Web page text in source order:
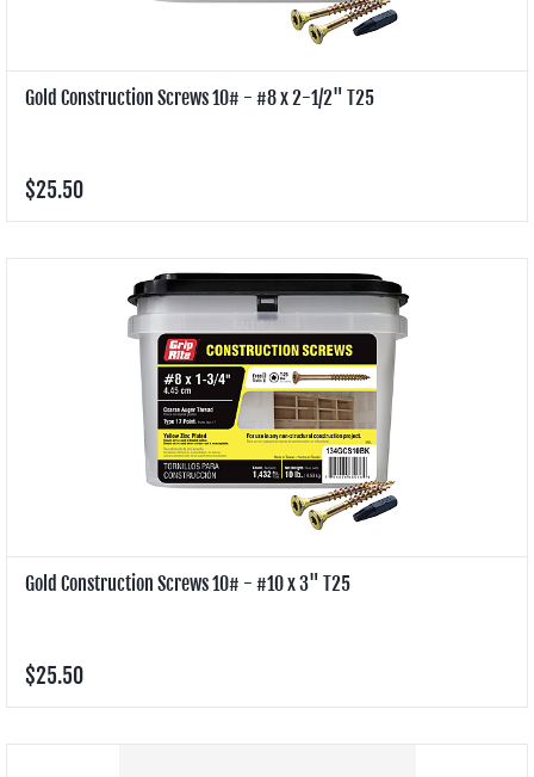
Gold Construction Screws 10# - #8 x 2-1/2" T25
$25.50
Gold Construction Screws 10# - #10 x 3" T25
$25.50